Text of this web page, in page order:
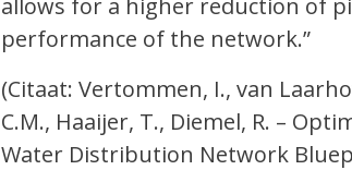
allows for a higher reduction of
performance of the network.”
(Citaat: Vertommen, I., van
C.M., Haaijer, T., Diemel, R. –
Water Distribution Network